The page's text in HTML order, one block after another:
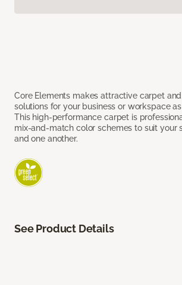
Core Elements makes attractive carpet
solutions for your business or workspace
This high-performance carpet is
mix-and-match color schemes to suit your
and one another.
See Product Details